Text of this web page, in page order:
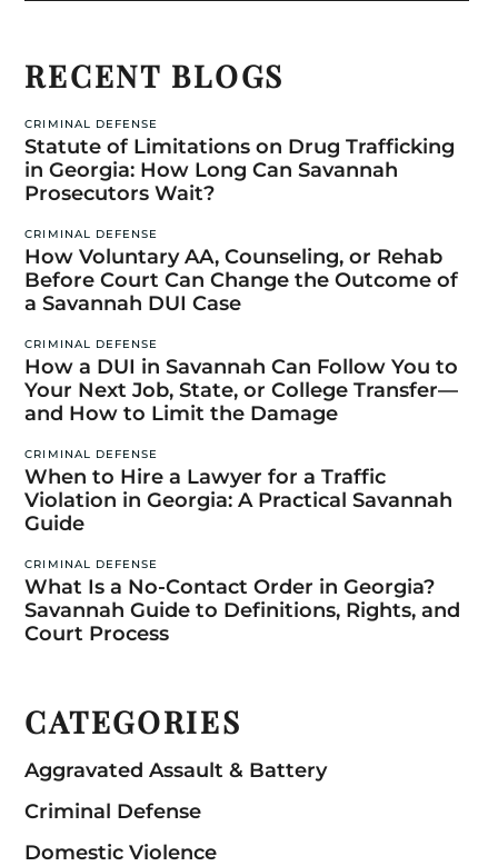
RECENT BLOGS
CRIMINAL DEFENSE
Statute of Limitations on Drug Trafficking
in Georgia: How Long Can Savannah
Prosecutors Wait?
CRIMINAL DEFENSE
How Voluntary AA, Counseling, or Rehab
Before Court Can Change the Outcome of
a Savannah DUI Case
CRIMINAL DEFENSE
How a DUI in Savannah Can Follow You to
Your Next Job, State, or College Transfer—
and How to Limit the Damage
CRIMINAL DEFENSE
When to Hire a Lawyer for a Traffic
Violation in Georgia: A Practical Savannah
Guide
CRIMINAL DEFENSE
What Is a No-Contact Order in Georgia?
Savannah Guide to Definitions, Rights, and
Court Process
CATEGORIES
Aggravated Assault & Battery
Criminal Defense
Domestic Violence